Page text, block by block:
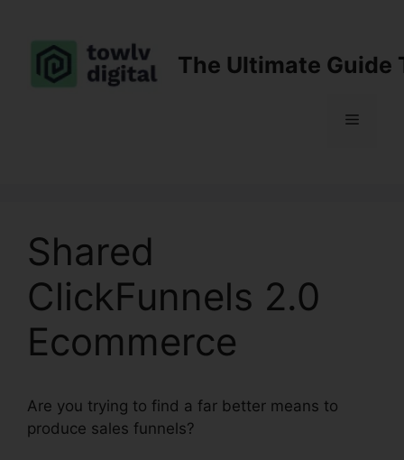
content
The Ultimate Guide
Menu
Shared
ClickFunnels 2.0
Ecommerce
Are you trying to find a far better means to
produce sales funnels?